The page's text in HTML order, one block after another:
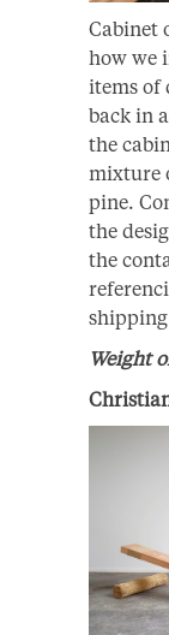
Cabinet
how we
items of
back in
the
mixture
pine.
the
the
Weight